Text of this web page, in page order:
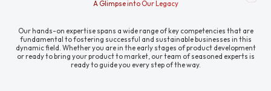
A Glimpse into Our Legacy
Our hands-on expertise spans a wide range of key competencies that are
fundamental to fostering successful and sustainable businesses in this
dynamic field. Whether you are in the early stages of product development
or ready to bring your product to market, our team of seasoned experts is
ready to guide you every step of the way.